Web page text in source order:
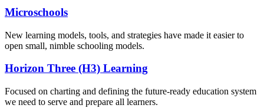
Microschools
New learning models, tools, and strategies have made it easier to
open small, nimble schooling models.
Horizon Three (H3) Learning
Focused on charting and defining the future-ready education system
we need to serve and prepare all learners.